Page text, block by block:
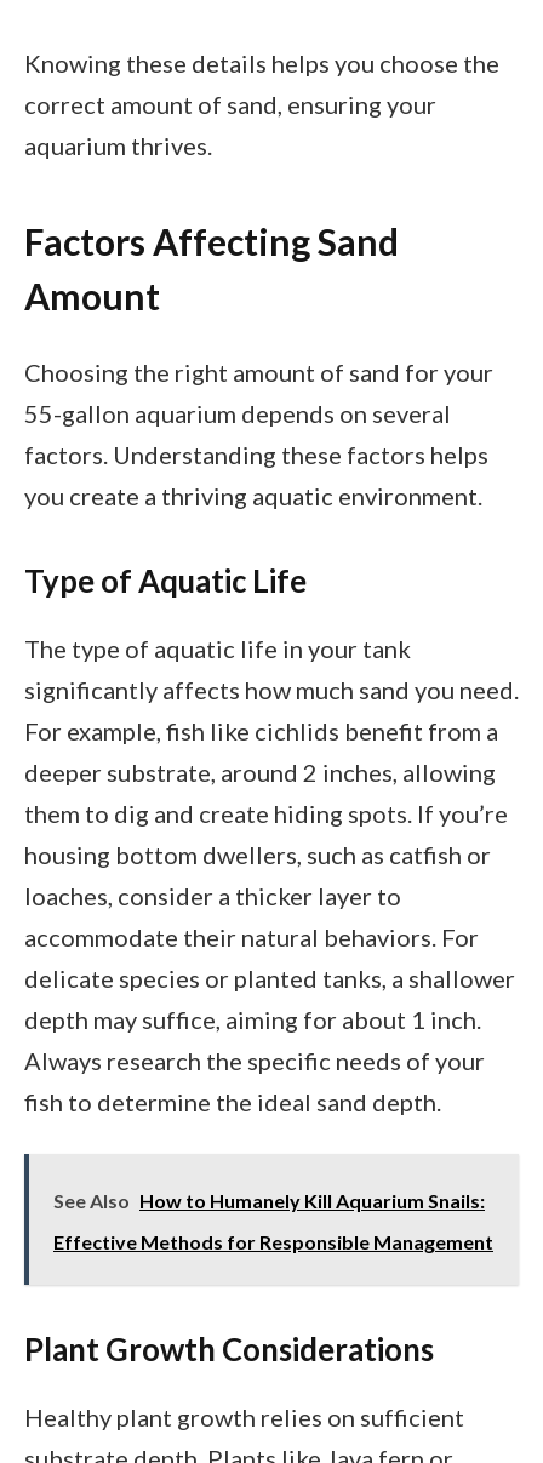
Knowing these details helps you choose the
correct amount of sand, ensuring your
aquarium thrives.
Factors Affecting Sand
Amount
Choosing the right amount of sand for your
55-gallon aquarium depends on several
factors. Understanding these factors helps
you create a thriving aquatic environment.
Type of Aquatic Life
The type of aquatic life in your tank
significantly affects how much sand you need.
For example, fish like cichlids benefit from a
deeper substrate, around 2 inches, allowing
them to dig and create hiding spots. If you’re
housing bottom dwellers, such as catfish or
loaches, consider a thicker layer to
accommodate their natural behaviors. For
delicate species or planted tanks, a shallower
depth may suffice, aiming for about 1 inch.
Always research the specific needs of your
fish to determine the ideal sand depth.
See Also How to Humanely Kill Aquarium Snails:
Effective Methods for Responsible Management
Plant Growth Considerations
Healthy plant growth relies on sufficient